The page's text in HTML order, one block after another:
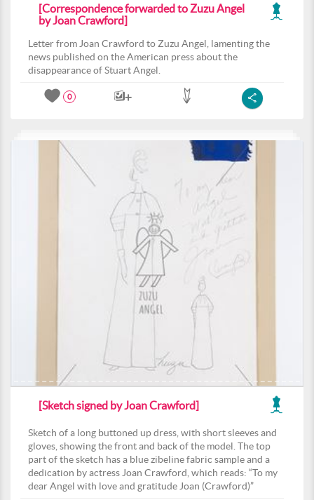
[Correspondence forwarded to Zuzu Angel
by Joan Crawford]
Letter from Joan Crawford to Zuzu Angel, lamenting the
news published on the American press about the
disappearance of Stuart Angel.
0
[Sketch signed by Joan Crawford]
Sketch of a long buttoned up dress, with short sleeves and
gloves, showing the front and back of the model. The top
part of the sketch has a blue zibeline fabric sample and a
dedication by actress Joan Crawford, which reads: “To my
dear Angel with love and gratitude Joan (Crawford)”